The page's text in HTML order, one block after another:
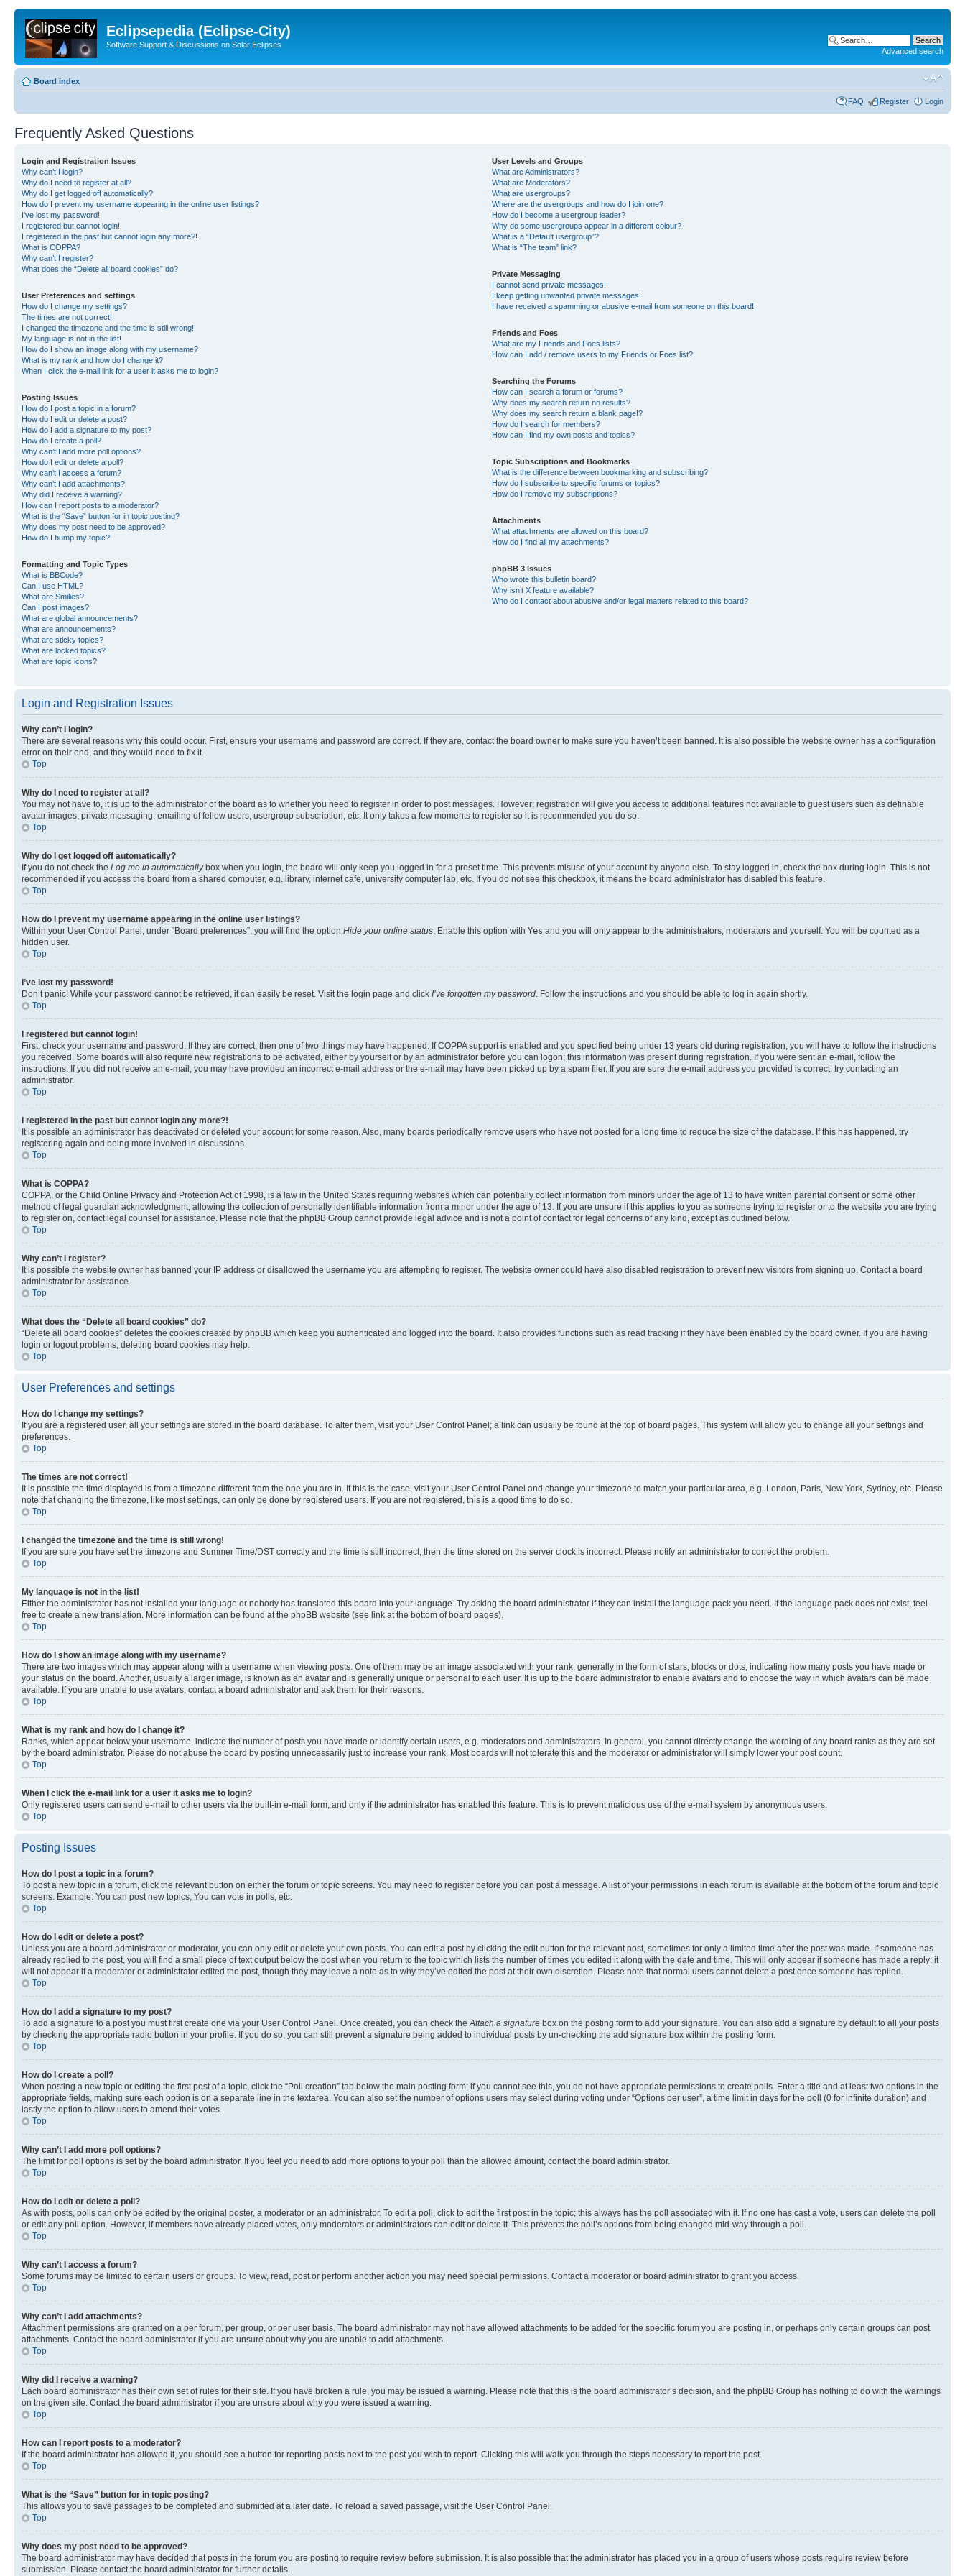
Eclipsepedia (Eclipse-City)
Software Support & Discussions on Solar Eclipses
Advanced search
Board index
FAQ Register Login
Frequently Asked Questions
Login and Registration Issues
Why can’t I login?
Why do I need to register at all?
Why do I get logged off automatically?
How do I prevent my username appearing in the online user listings?
I’ve lost my password!
I registered but cannot login!
I registered in the past but cannot login any more?!
What is COPPA?
Why can’t I register?
What does the “Delete all board cookies” do?
User Preferences and settings
How do I change my settings?
The times are not correct!
I changed the timezone and the time is still wrong!
My language is not in the list!
How do I show an image along with my username?
What is my rank and how do I change it?
When I click the e-mail link for a user it asks me to login?
Posting Issues
How do I post a topic in a forum?
How do I edit or delete a post?
How do I add a signature to my post?
How do I create a poll?
Why can’t I add more poll options?
How do I edit or delete a poll?
Why can’t I access a forum?
Why can’t I add attachments?
Why did I receive a warning?
How can I report posts to a moderator?
What is the “Save” button for in topic posting?
Why does my post need to be approved?
How do I bump my topic?
Formatting and Topic Types
What is BBCode?
Can I use HTML?
What are Smilies?
Can I post images?
What are global announcements?
What are announcements?
What are sticky topics?
What are locked topics?
What are topic icons?
User Levels and Groups
What are Administrators?
What are Moderators?
What are usergroups?
Where are the usergroups and how do I join one?
How do I become a usergroup leader?
Why do some usergroups appear in a different colour?
What is a “Default usergroup”?
What is “The team” link?
Private Messaging
I cannot send private messages!
I keep getting unwanted private messages!
I have received a spamming or abusive e-mail from someone on this board!
Friends and Foes
What are my Friends and Foes lists?
How can I add / remove users to my Friends or Foes list?
Searching the Forums
How can I search a forum or forums?
Why does my search return no results?
Why does my search return a blank page!?
How do I search for members?
How can I find my own posts and topics?
Topic Subscriptions and Bookmarks
What is the difference between bookmarking and subscribing?
How do I subscribe to specific forums or topics?
How do I remove my subscriptions?
Attachments
What attachments are allowed on this board?
How do I find all my attachments?
phpBB 3 Issues
Who wrote this bulletin board?
Why isn’t X feature available?
Who do I contact about abusive and/or legal matters related to this board?
Login and Registration Issues
Why can’t I login?
There are several reasons why this could occur. First, ensure your username and password are correct. If they are, contact the board owner to make sure you haven’t been banned. It is also possible the website owner has a configuration
error on their end, and they would need to fix it.
Top
Why do I need to register at all?
You may not have to, it is up to the administrator of the board as to whether you need to register in order to post messages. However; registration will give you access to additional features not available to guest users such as definable
avatar images, private messaging, emailing of fellow users, usergroup subscription, etc. It only takes a few moments to register so it is recommended you do so.
Top
Why do I get logged off automatically?
If you do not check the Log me in automaticallybox when you login, the board will only keep you logged in for a preset time. This prevents misuse of your account by anyone else. To stay logged in, check the box during login. This is not
recommended if you access the board from a shared computer, e.g. library, internet cafe, university computer lab, etc. If you do not see this checkbox, it means the board administrator has disabled this feature.
Top
How do I prevent my username appearing in the online user listings?
Within your User Control Panel, under “Board preferences”, you will find the option Hide your online status . Enable this option with Yes and you will only appear to the administrators, moderators and yourself. You will be counted as a
hidden user.
Top
I’ve lost my password!
Don’t panic! While your password cannot be retrieved, it can easily be reset. Visit the login page and click I’ve forgotten my password . Follow the instructions and you should be able to log in again shortly.
Top
I registered but cannot login!
First, check your username and password. If they are correct, then one of two things may have happened. If COPPA support is enabled and you specified being under 13 years old during registration, you will have to follow the instructions
you received. Some boards will also require new registrations to be activated, either by yourself or by an administrator before you can logon; this information was present during registration. If you were sent an e-mail, follow the
instructions. If you did not receive an e-mail, you may have provided an incorrect e-mail address or the e-mail may have been picked up by a spam filer. If you are sure the e-mail address you provided is correct, try contacting an
administrator.
Top
I registered in the past but cannot login any more?!
It is possible an administrator has deactivated or deleted your account for some reason. Also, many boards periodically remove users who have not posted for a long time to reduce the size of the database. If this has happened, try
registering again and being more involved in discussions.
Top
What is COPPA?
COPPA, or the Child Online Privacy and Protection Act of 1998, is a law in the United States requiring websites which can potentially collect information from minors under the age of 13 to have written parental consent or some other
method of legal guardian acknowledgment, allowing the collection of personally identifiable information from a minor under the age of 13. If you are unsure if this applies to you as someone trying to register or to the website you are trying
to register on, contact legal counsel for assistance. Please note that the phpBB Group cannot provide legal advice and is not a point of contact for legal concerns of any kind, except as outlined below.
Top
Why can’t I register?
It is possible the website owner has banned your IP address or disallowed the username you are attempting to register. The website owner could have also disabled registration to prevent new visitors from signing up. Contact a board
administrator for assistance.
Top
What does the “Delete all board cookies” do?
“Delete all board cookies” deletes the cookies created by phpBB which keep you authenticated and logged into the board. It also provides functions such as read tracking if they have been enabled by the board owner. If you are having
login or logout problems, deleting board cookies may help.
Top
User Preferences and settings
How do I change my settings?
If you are a registered user, all your settings are stored in the board database. To alter them, visit your User Control Panel; a link can usually be found at the top of board pages. This system will allow you to change all your settings and
preferences.
Top
The times are not correct!
It is possible the time displayed is from a timezone different from the one you are in. If this is the case, visit your User Control Panel and change your timezone to match your particular area, e.g. London, Paris, New York, Sydney, etc. Please
note that changing the timezone, like most settings, can only be done by registered users. If you are not registered, this is a good time to do so.
Top
I changed the timezone and the time is still wrong!
If you are sure you have set the timezone and Summer Time/DST correctly and the time is still incorrect, then the time stored on the server clock is incorrect. Please notify an administrator to correct the problem.
Top
My language is not in the list!
Either the administrator has not installed your language or nobody has translated this board into your language. Try asking the board administrator if they can install the language pack you need. If the language pack does not exist, feel
free to create a new translation. More information can be found at the phpBB website (see link at the bottom of board pages).
Top
How do I show an image along with my username?
There are two images which may appear along with a username when viewing posts. One of them may be an image associated with your rank, generally in the form of stars, blocks or dots, indicating how many posts you have made or
your status on the board. Another, usually a larger image, is known as an avatar and is generally unique or personal to each user. It is up to the board administrator to enable avatars and to choose the way in which avatars can be made
available. If you are unable to use avatars, contact a board administrator and ask them for their reasons.
Top
What is my rank and how do I change it?
Ranks, which appear below your username, indicate the number of posts you have made or identify certain users, e.g. moderators and administrators. In general, you cannot directly change the wording of any board ranks as they are set
by the board administrator. Please do not abuse the board by posting unnecessarily just to increase your rank. Most boards will not tolerate this and the moderator or administrator will simply lower your post count.
Top
When I click the e-mail link for a user it asks me to login?
Only registered users can send e-mail to other users via the built-in e-mail form, and only if the administrator has enabled this feature. This is to prevent malicious use of the e-mail system by anonymous users.
Top
Posting Issues
How do I post a topic in a forum?
To post a new topic in a forum, click the relevant button on either the forum or topic screens. You may need to register before you can post a message. A list of your permissions in each forum is available at the bottom of the forum and topic
screens. Example: You can post new topics, You can vote in polls, etc.
Top
How do I edit or delete a post?
Unless you are a board administrator or moderator, you can only edit or delete your own posts. You can edit a post by clicking the edit button for the relevant post, sometimes for only a limited time after the post was made. If someone has
already replied to the post, you will find a small piece of text output below the post when you return to the topic which lists the number of times you edited it along with the date and time. This will only appear if someone has made a reply; it
will not appear if a moderator or administrator edited the post, though they may leave a note as to why they’ve edited the post at their own discretion. Please note that normal users cannot delete a post once someone has replied.
Top
How do I add a signature to my post?
To add a signature to a post you must first create one via your User Control Panel. Once created, you can check the Attach a signature box on the posting form to add your signature. You can also add a signature by default to all your posts
by checking the appropriate radio button in your profile. If you do so, you can still prevent a signature being added to individual posts by un-checking the add signature box within the posting form.
Top
How do I create a poll?
When posting a new topic or editing the first post of a topic, click the “Poll creation” tab below the main posting form; if you cannot see this, you do not have appropriate permissions to create polls. Enter a title and at least two options in the
appropriate fields, making sure each option is on a separate line in the textarea. You can also set the number of options users may select during voting under “Options per user”, a time limit in days for the poll (0 for infinite duration) and
lastly the option to allow users to amend their votes.
Top
Why can’t I add more poll options?
The limit for poll options is set by the board administrator. If you feel you need to add more options to your poll than the allowed amount, contact the board administrator.
Top
How do I edit or delete a poll?
As with posts, polls can only be edited by the original poster, a moderator or an administrator. To edit a poll, click to edit the first post in the topic; this always has the poll associated with it. If no one has cast a vote, users can delete the poll
or edit any poll option. However, if members have already placed votes, only moderators or administrators can edit or delete it. This prevents the poll’s options from being changed mid-way through a poll.
Top
Why can’t I access a forum?
Some forums may be limited to certain users or groups. To view, read, post or perform another action you may need special permissions. Contact a moderator or board administrator to grant you access.
Top
Why can’t I add attachments?
Attachment permissions are granted on a per forum, per group, or per user basis. The board administrator may not have allowed attachments to be added for the specific forum you are posting in, or perhaps only certain groups can post
attachments. Contact the board administrator if you are unsure about why you are unable to add attachments.
Top
Why did I receive a warning?
Each board administrator has their own set of rules for their site. If you have broken a rule, you may be issued a warning. Please note that this is the board administrator’s decision, and the phpBB Group has nothing to do with the warnings
on the given site. Contact the board administrator if you are unsure about why you were issued a warning.
Top
How can I report posts to a moderator?
If the board administrator has allowed it, you should see a button for reporting posts next to the post you wish to report. Clicking this will walk you through the steps necessary to report the post.
Top
What is the “Save” button for in topic posting?
This allows you to save passages to be completed and submitted at a later date. To reload a saved passage, visit the User Control Panel.
Top
Why does my post need to be approved?
The board administrator may have decided that posts in the forum you are posting to require review before submission. It is also possible that the administrator has placed you in a group of users whose posts require review before
submission. Please contact the board administrator for further details.